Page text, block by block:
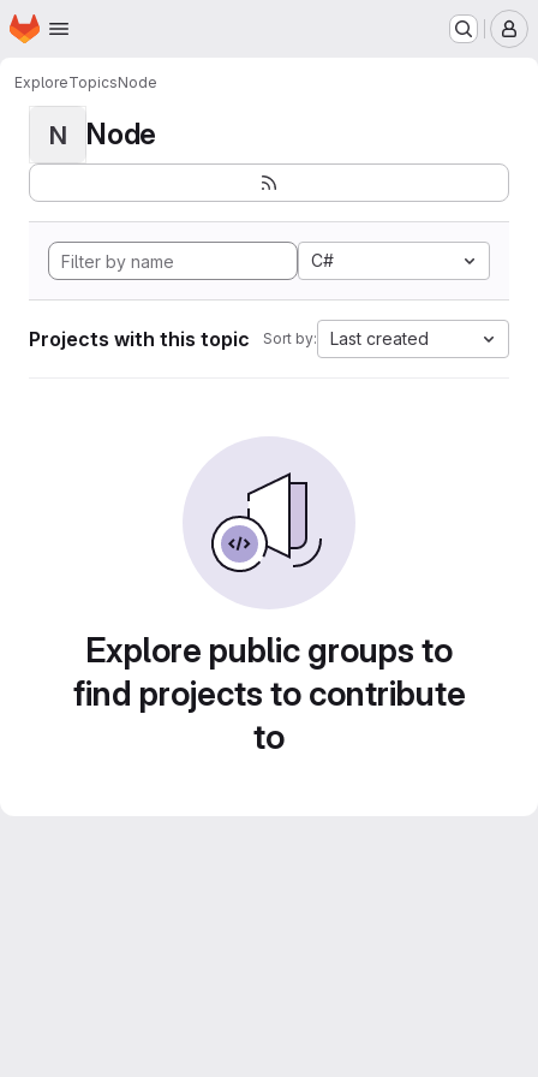
Skip to main content
Homepage
ExploreTopicsNode
N Node
C#
Projects with this topic Sort by: Last created
Explore public groups to
find projects to contribute
to